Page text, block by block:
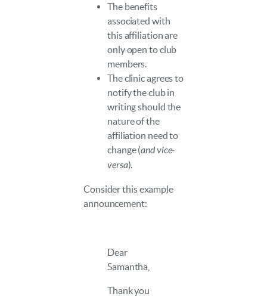
The benefits
associated with
this affiliation are
only open to club
members.
The clinic agrees to
notify the club in
writing should the
nature of the
affiliation need to
change (and vice-
versa).
Consider this example
announcement:
Dear
Samantha,
Thank you